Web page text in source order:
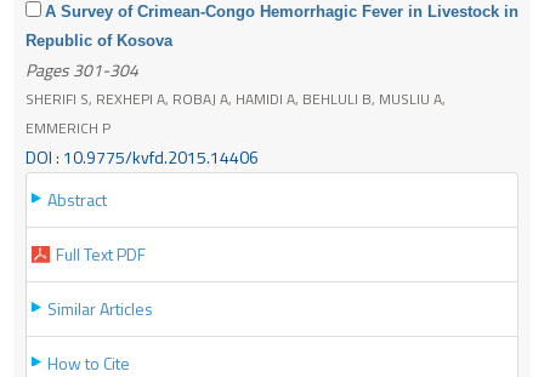
A Survey of Crimean-Congo Hemorrhagic Fever in Livestock in
Republic of Kosova
Pages 301-304
SHERIFI S, REXHEPI A, ROBAJ A, HAMIDI A, BEHLULI B, MUSLIU A,
EMMERICH P
DOI : 10.9775/kvfd.2015.14406
Abstract
Full Text PDF
Similar Articles
How to Cite